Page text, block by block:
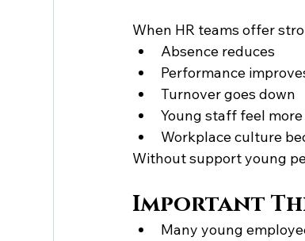
When HR teams offer
Absence reduces
Performance
Turnover goes down
Young staff feel
Workplace culture
Without support young
Important
Many young